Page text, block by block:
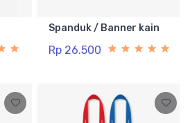
Spanduk / Banner kain
Rp 26.500